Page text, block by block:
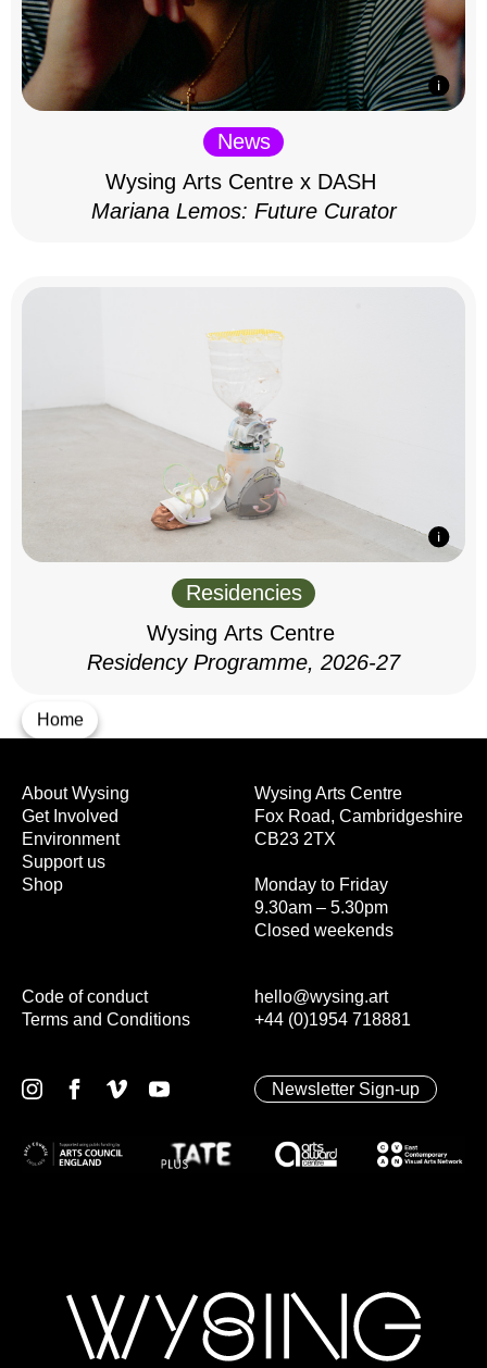
Home
News
Wysing Arts Centre x DASH
Mariana Lemos: Future Curator
Residencies
Wysing Arts Centre
Residency Programme, 2026-27
Wysing Arts Centre
Fox Road, Cambridgeshire
CB23 2TX
Monday to Friday
9.30am – 5.30pm
Closed weekends
hello@wysing.art
+44 (0)1954 718881
About Wysing
Get Involved
Environment
Support us
Shop
Code of conduct
Terms and Conditions
Newsletter Sign-up